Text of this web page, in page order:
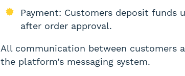
Payment: Customers deposit
after order approval.
All communication between customers
the platform’s messaging system.